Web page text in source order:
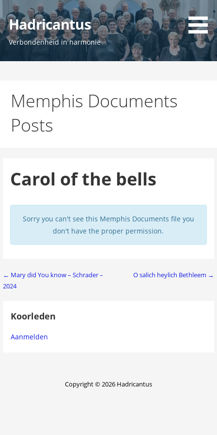
naar
de
inhoud
Hadricantus
Verbondenheid in harmonie
Memphis Documents
Posts
Carol of the bells
Sorry you can't see this Memphis Documents file you
don't have the proper permission.
Bericht
← Mary did You know – Schrader –
2024
O salich heylich Bethleem →
Koorleden
Aanmelden
Copyright © 2026 Hadricantus